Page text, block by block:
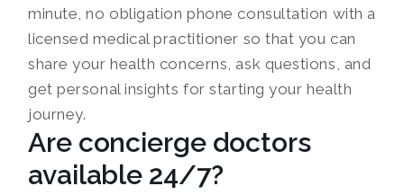
minute, no obligation phone consultation with a
licensed medical practitioner so that you can
share your health concerns, ask questions, and
get personal insights for starting your health
journey.
Are concierge doctors
available 24/7?